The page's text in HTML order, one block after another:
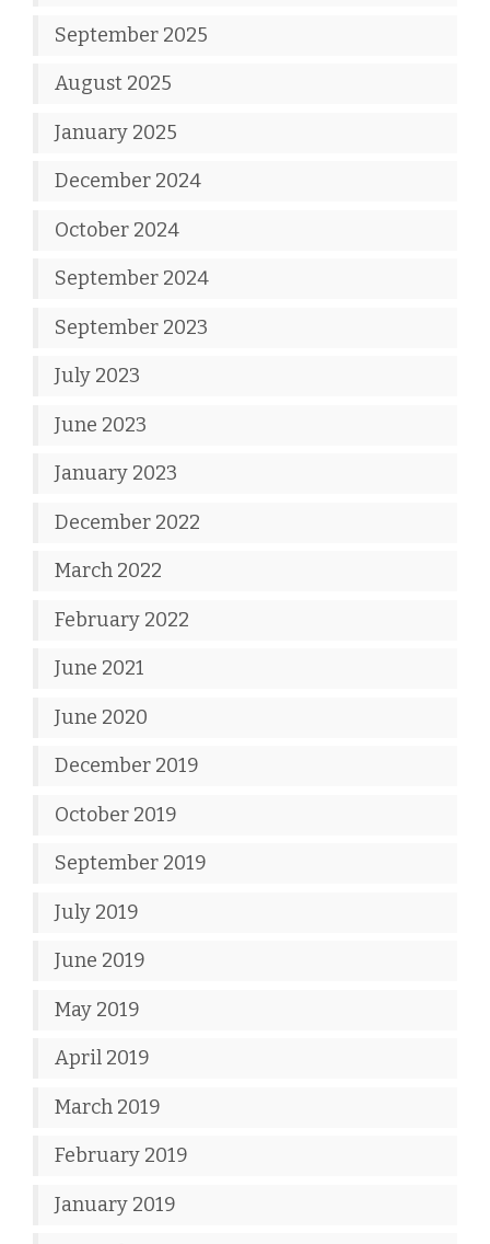
September 2025
August 2025
January 2025
December 2024
October 2024
September 2024
September 2023
July 2023
June 2023
January 2023
December 2022
March 2022
February 2022
June 2021
June 2020
December 2019
October 2019
September 2019
July 2019
June 2019
May 2019
April 2019
March 2019
February 2019
January 2019